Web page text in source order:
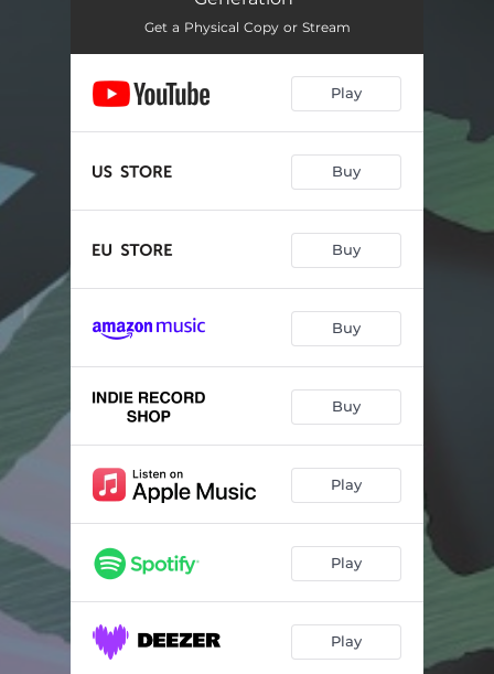
Get a Physical Copy or Stream
Play
Buy
Buy
Buy
Buy
Play
Play
Play